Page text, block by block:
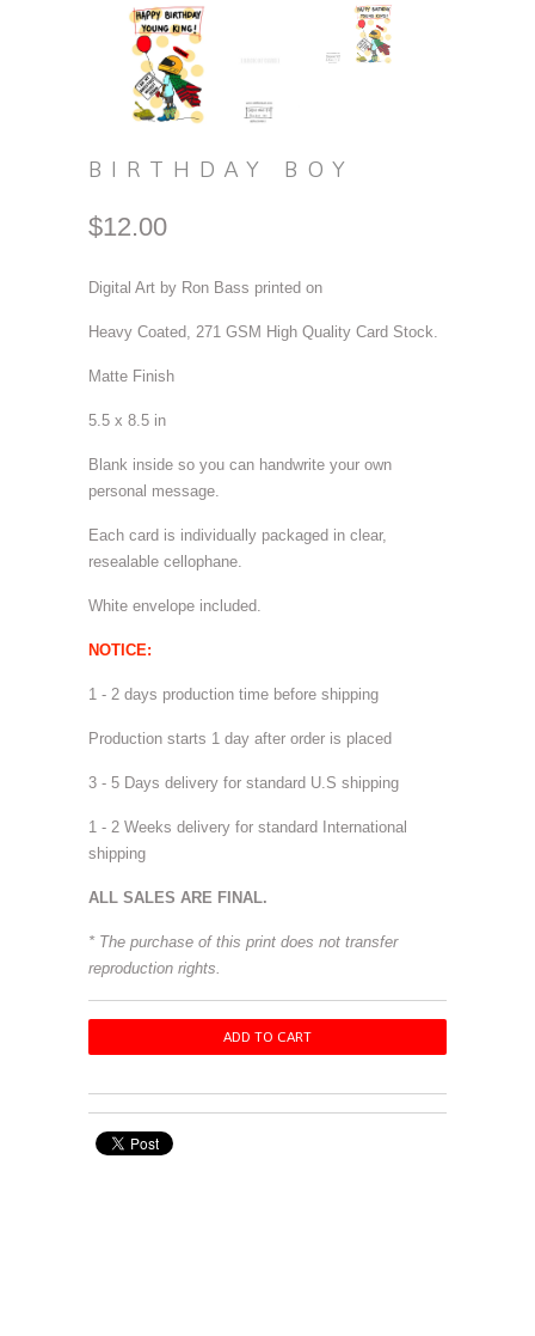
BIRTHDAY BOY
$12.00
Digital Art by Ron Bass printed on
Heavy Coated, 271 GSM High Quality Card Stock.
Matte Finish
5.5 x 8.5 in
Blank inside so you can handwrite your own
personal message.
Each card is individually packaged in clear,
resealable cellophane.
White envelope included.
NOTICE:
1 - 2 days production time before shipping
Production starts 1 day after order is placed
3 - 5 Days delivery for standard U.S shipping
1 - 2 Weeks delivery for standard International
shipping
ALL SALES ARE FINAL.
* The purchase of this print does not transfer
reproduction rights.